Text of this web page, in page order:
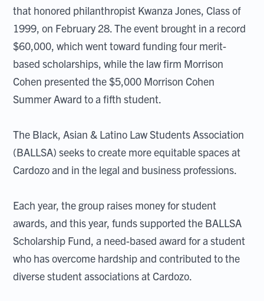
that honored philanthropist Kwanza Jones, Class of
1999, on February 28. The event brought in a record
$60,000, which went toward funding four merit-
based scholarships, while the law firm Morrison
Cohen presented the $5,000 Morrison Cohen
Summer Award to a fifth student.
The Black, Asian & Latino Law Students Association
(BALLSA) seeks to create more equitable spaces at
Cardozo and in the legal and business professions.
Each year, the group raises money for student
awards, and this year, funds supported the BALLSA
Scholarship Fund, a need-based award for a student
who has overcome hardship and contributed to the
diverse student associations at Cardozo.